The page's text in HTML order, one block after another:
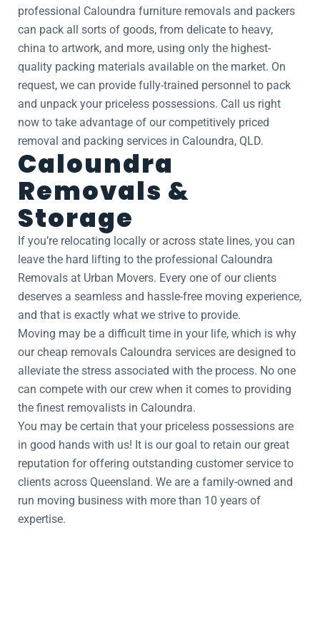
professional Caloundra furniture removals and packers
can pack all sorts of goods, from delicate to heavy,
china to artwork, and more, using only the highest-
quality packing materials available on the market. On
request, we can provide fully-trained personnel to pack
and unpack your priceless possessions. Call us right
now to take advantage of our competitively priced
removal and packing services in Caloundra, QLD.
Caloundra
Removals &
Storage
If you’re relocating locally or across state lines, you can
leave the hard lifting to the professional Caloundra
Removals at Urban Movers. Every one of our clients
deserves a seamless and hassle-free moving experience,
and that is exactly what we strive to provide.
Moving may be a difficult time in your life, which is why
our cheap removals Caloundra services are designed to
alleviate the stress associated with the process. No one
can compete with our crew when it comes to providing
the finest removalists in Caloundra.
You may be certain that your priceless possessions are
in good hands with us! It is our goal to retain our great
reputation for offering outstanding customer service to
clients across Queensland. We are a family-owned and
run moving business with more than 10 years of
expertise.